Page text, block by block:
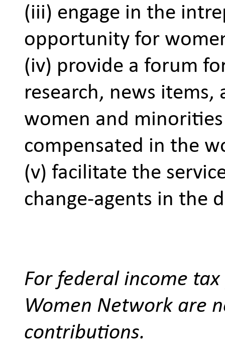
(iii) engage in the
opportunity for
(iv) provide a forum
research, news
women and
compensated in the
(v) facilitate the
change-agents in the
For federal income
Women Network are
contributions.